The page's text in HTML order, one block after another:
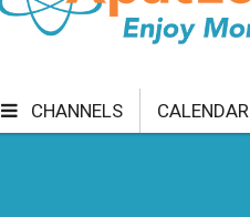
CHANNELS CALENDAR